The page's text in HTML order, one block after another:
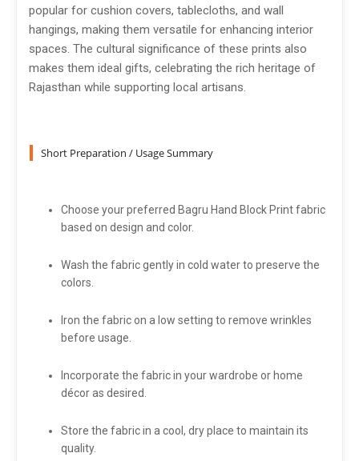
popular for cushion covers, tablecloths, and wall
hangings, making them versatile for enhancing interior
spaces. The cultural significance of these prints also
makes them ideal gifts, celebrating the rich heritage of
Rajasthan while supporting local artisans.
Short Preparation / Usage Summary
Choose your preferred Bagru Hand Block Print fabric
based on design and color.
Wash the fabric gently in cold water to preserve the
colors.
Iron the fabric on a low setting to remove wrinkles
before usage.
Incorporate the fabric in your wardrobe or home
décor as desired.
Store the fabric in a cool, dry place to maintain its
quality.